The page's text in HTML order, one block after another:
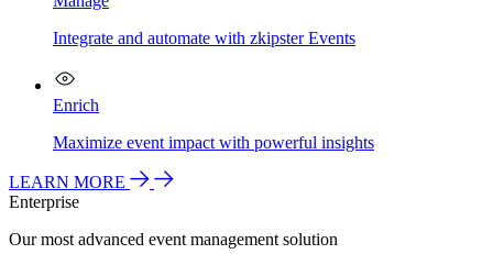
Integrate and automate with zkipster Events
Enrich
Maximize event impact with powerful insights
LEARN MORE
Enterprise
Our most advanced event management solution